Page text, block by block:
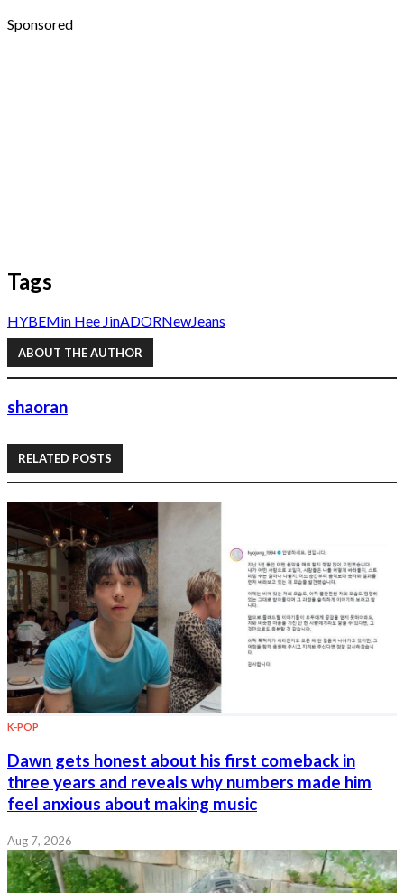
Sponsored
Tags
HYBEMin Hee JinADORNewJeans
ABOUT THE AUTHOR
shaoran
RELATED POSTS
K-POP
Dawn gets honest about his first comeback in
three years and reveals why numbers made him
feel anxious about making music
Aug 7, 2026